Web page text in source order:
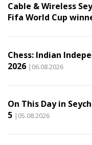
Cable & Wireless
Fifa World Cup
Chess: Indian
2026 |06.08.2026
On This Day in
5 |05.08.2026